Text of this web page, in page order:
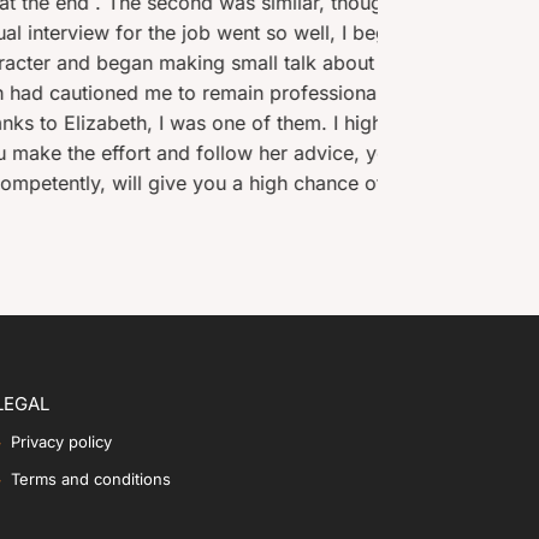
I began to suspect it had gone too well as
about how I would find the day-to-day pros
polite and keep to my brief. In total,
I highly recommend her services and
advice, you will be confident before and during
of success. Thank you again, Elizabeth.
Privacy policy
Terms and conditions